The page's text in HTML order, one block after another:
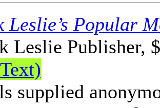
Leslie’s Popular
Leslie Publisher,
supplied